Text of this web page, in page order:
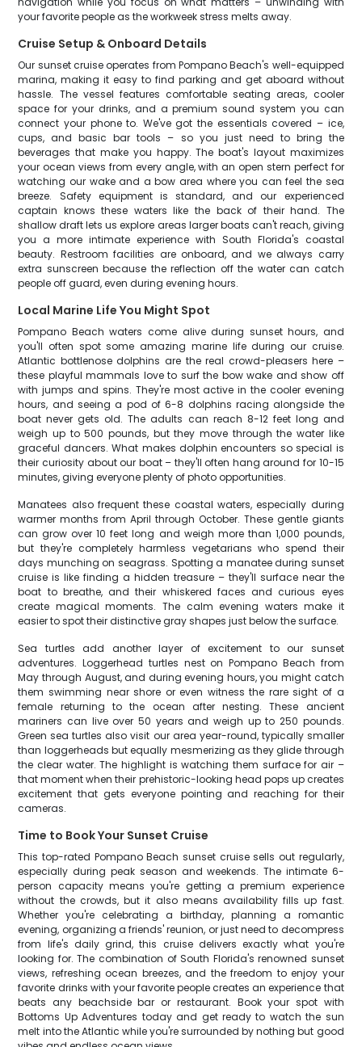
your favorite people as the workweek stress melts away.
Cruise Setup & Onboard Details
Our sunset cruise operates from Pompano Beach's well-equipped
marina, making it easy to find parking and get aboard without
hassle. The vessel features comfortable seating areas, cooler
space for your drinks, and a premium sound system you can
connect your phone to. We've got the essentials covered – ice,
cups, and basic bar tools – so you just need to bring the
beverages that make you happy. The boat's layout maximizes
your ocean views from every angle, with an open stern perfect for
watching our wake and a bow area where you can feel the sea
breeze. Safety equipment is standard, and our experienced
captain knows these waters like the back of their hand. The
shallow draft lets us explore areas larger boats can't reach, giving
you a more intimate experience with South Florida's coastal
beauty. Restroom facilities are onboard, and we always carry
extra sunscreen because the reflection off the water can catch
people off guard, even during evening hours.
Local Marine Life You Might Spot
Pompano Beach waters come alive during sunset hours, and
you'll often spot some amazing marine life during our cruise.
Atlantic bottlenose dolphins are the real crowd-pleasers here –
these playful mammals love to surf the bow wake and show off
with jumps and spins. They're most active in the cooler evening
hours, and seeing a pod of 6-8 dolphins racing alongside the
boat never gets old. The adults can reach 8-12 feet long and
weigh up to 500 pounds, but they move through the water like
graceful dancers. What makes dolphin encounters so special is
their curiosity about our boat – they'll often hang around for 10-15
minutes, giving everyone plenty of photo opportunities.
Manatees also frequent these coastal waters, especially during
warmer months from April through October. These gentle giants
can grow over 10 feet long and weigh more than 1,000 pounds,
but they're completely harmless vegetarians who spend their
days munching on seagrass. Spotting a manatee during sunset
cruise is like finding a hidden treasure – they'll surface near the
boat to breathe, and their whiskered faces and curious eyes
create magical moments. The calm evening waters make it
easier to spot their distinctive gray shapes just below the surface.
Sea turtles add another layer of excitement to our sunset
adventures. Loggerhead turtles nest on Pompano Beach from
May through August, and during evening hours, you might catch
them swimming near shore or even witness the rare sight of a
female returning to the ocean after nesting. These ancient
mariners can live over 50 years and weigh up to 250 pounds.
Green sea turtles also visit our area year-round, typically smaller
than loggerheads but equally mesmerizing as they glide through
the clear water. The highlight is watching them surface for air –
that moment when their prehistoric-looking head pops up creates
excitement that gets everyone pointing and reaching for their
cameras.
Time to Book Your Sunset Cruise
This top-rated Pompano Beach sunset cruise sells out regularly,
especially during peak season and weekends. The intimate 6-
person capacity means you're getting a premium experience
without the crowds, but it also means availability fills up fast.
Whether you're celebrating a birthday, planning a romantic
evening, organizing a friends' reunion, or just need to decompress
from life's daily grind, this cruise delivers exactly what you're
looking for. The combination of South Florida's renowned sunset
views, refreshing ocean breezes, and the freedom to enjoy your
favorite drinks with your favorite people creates an experience that
beats any beachside bar or restaurant. Book your spot with
Bottoms Up Adventures today and get ready to watch the sun
melt into the Atlantic while you're surrounded by nothing but good